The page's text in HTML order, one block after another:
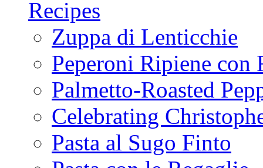
Recipes
Zuppa di Lenticchie
Peperoni Ripiene con
Palmetto-Roasted
Celebrating
Pasta al Sugo Finto